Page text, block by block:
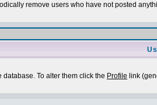
remove users who have not posted
To alter them click the Profile link